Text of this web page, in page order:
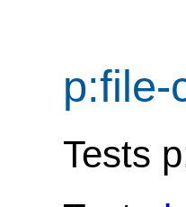
p:file-
Tests